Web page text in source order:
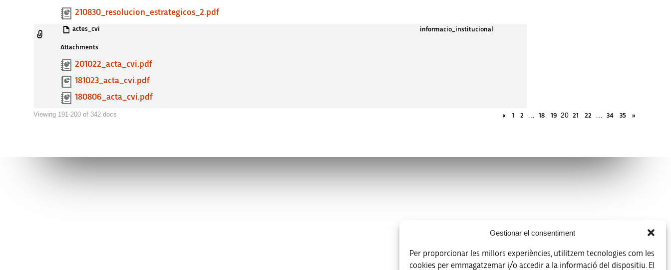
Gestionar el consentiment
Per proporcionar les millors experiències, utilitzem tecnologies com les
cookies per emmagatzemar i/o accedir a la informació del dispositiu. El
210830_resolucion_estrategicos_2.pdf
actes_cvi
Attachments
201022_acta_cvi.pdf
181023_acta_cvi.pdf
180806_acta_cvi.pdf
informacio_institucional
Viewing 191-200 of 342 docs « 1 2 18 19 20 21 22 34 35 »
Accessibility